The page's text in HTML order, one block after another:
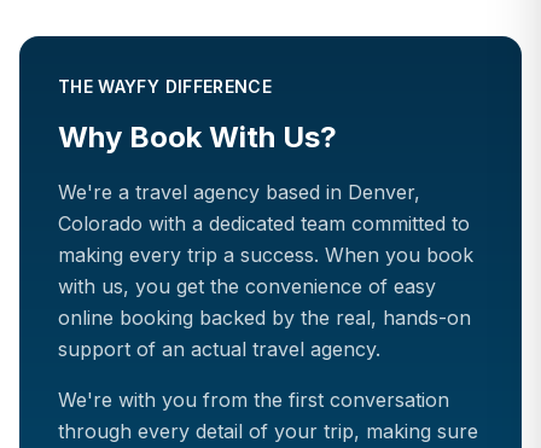
THE WAYFY DIFFERENCE
Why Book With Us?
We're a travel agency based in Denver,
Colorado with a dedicated team committed to
making every trip a success. When you book
with us, you get the convenience of easy
online booking backed by the real, hands-on
support of an actual travel agency.
We're with you from the first conversation
through every detail of your trip, making sure